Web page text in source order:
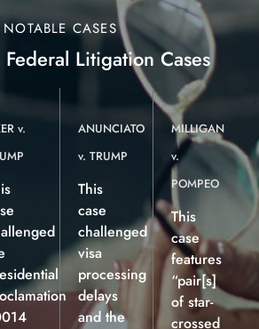
NOTABLE CASES
Litigation Cases
v.
ANUNCIATO
v. TRUMP
This
case
challenged
visa
processing
delays
and the
MILLIGAN
v.
POMPEO
This
case
features
“pair[s]
of star-
crossed